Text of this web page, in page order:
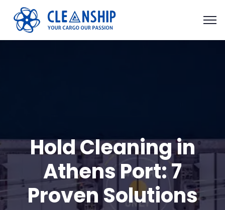
Hold Cleaning in
Athens Port: 7
Proven Solutions